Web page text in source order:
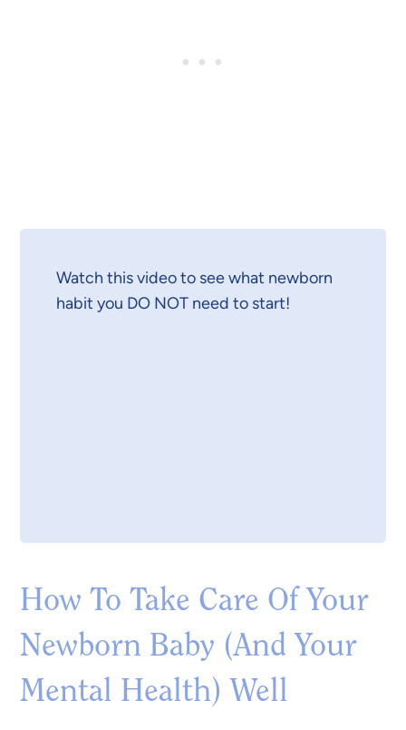
Watch this video to see what newborn
habit you DO NOT need to start!
How To Take Care Of Your
Newborn Baby (And Your
Mental Health) Well